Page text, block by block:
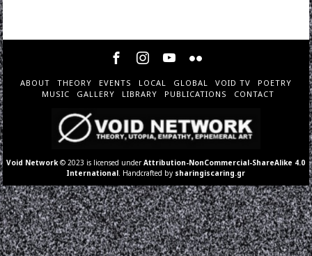
ABOUT THEORY EVENTS LOCAL GLOBAL VOID TV
POETRY
MUSIC
GALLERY LIBRARY PUBLICATIONS CONTACT
Void Network © 2023 is licensed underAttribution-NonCommercial-ShareAlike 4.0
International . Handcrafted by sharingiscaring.gr